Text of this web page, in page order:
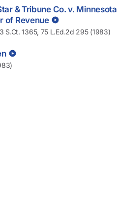
& Tribune Co. v. Minnesota
of Revenue
S.Ct. 1365, 75 L.Ed.2d 295 (1983)